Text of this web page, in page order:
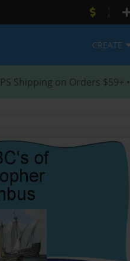
|
CREATE
Shipping on Orders $59+